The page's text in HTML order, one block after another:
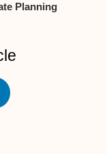
Planning